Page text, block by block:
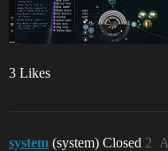
3 Likes
system (system) Closed 2